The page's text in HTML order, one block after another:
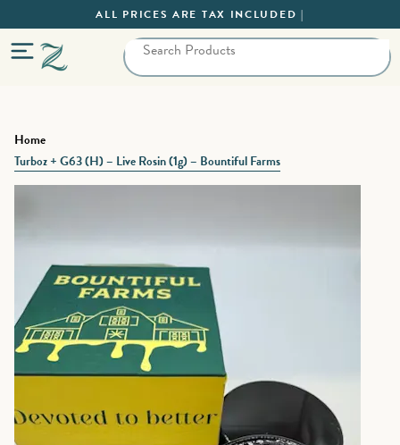
ALL PRICES ARE TAX INCLUDED |
Home
Turboz + G63 (H) – Live Rosin (1g) – Bountiful Farms